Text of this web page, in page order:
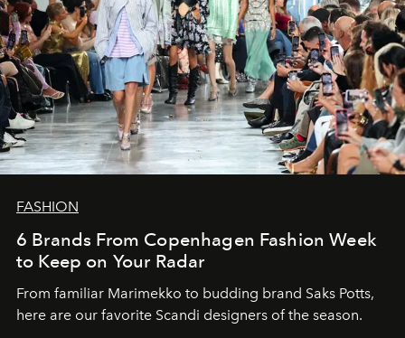
FASHION
6 Brands From Copenhagen Fashion Week
to Keep on Your Radar
From familiar Marimekko to budding brand Saks Potts,
here are our favorite Scandi designers of the season.